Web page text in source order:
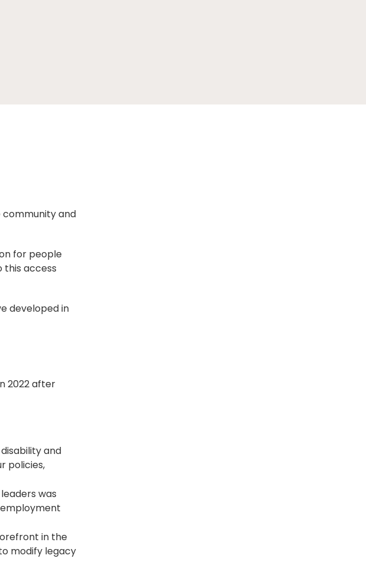
and
for people
this access
developed in
2022 after
and
policies,
was
in the
modify legacy